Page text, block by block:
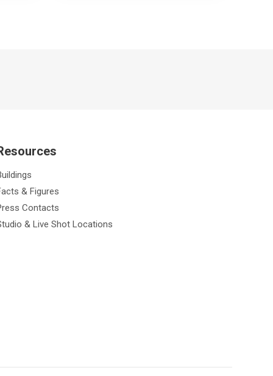
& Figures
Contacts
& Live Shot Locations